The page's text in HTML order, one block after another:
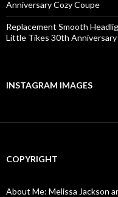
Anniversary Cozy Coupe
Replacement Smooth
Little Tikes 30th Anniversary
INSTAGRAM IMAGES
COPYRIGHT
About Me: Melissa Jackson